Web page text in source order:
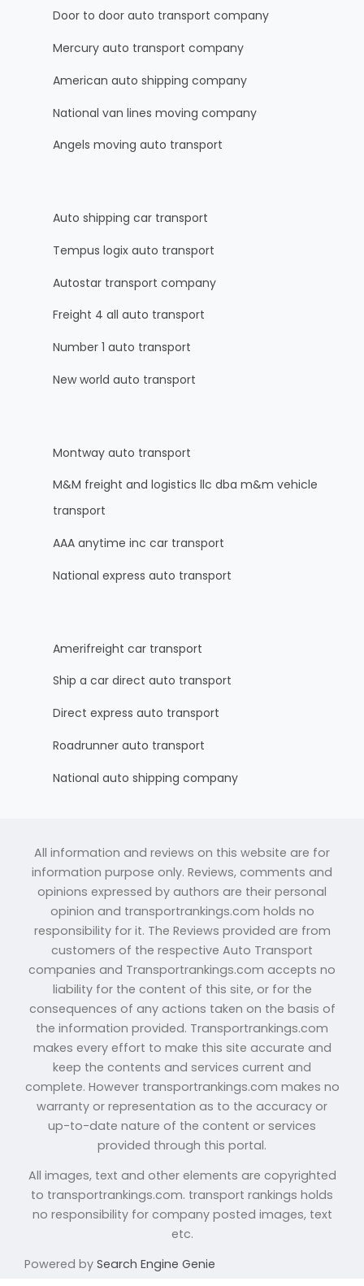
Door to door auto transport company
Mercury auto transport company
American auto shipping company
National van lines moving company
Angels moving auto transport
Auto shipping car transport
Tempus logix auto transport
Autostar transport company
Freight 4 all auto transport
Number 1 auto transport
New world auto transport
Montway auto transport
M&M freight and logistics llc dba m&m vehicle
transport
AAA anytime inc car transport
National express auto transport
Amerifreight car transport
Ship a car direct auto transport
Direct express auto transport
Roadrunner auto transport
National auto shipping company
All information and reviews on this website are for
information purpose only. Reviews, comments and
opinions expressed by authors are their personal
opinion and transportrankings.com holds no
responsibility for it. The Reviews provided are from
customers of the respective Auto Transport
companies and Transportrankings.com accepts no
liability for the content of this site, or for the
consequences of any actions taken on the basis of
the information provided. Transportrankings.com
makes every effort to make this site accurate and
keep the contents and services current and
complete. However transportrankings.com makes no
warranty or representation as to the accuracy or
up-to-date nature of the content or services
provided through this portal.
All images, text and other elements are copyrighted
to transportrankings.com. transport rankings holds
no responsibility for company posted images, text
etc.
Powered by Search Engine Genie